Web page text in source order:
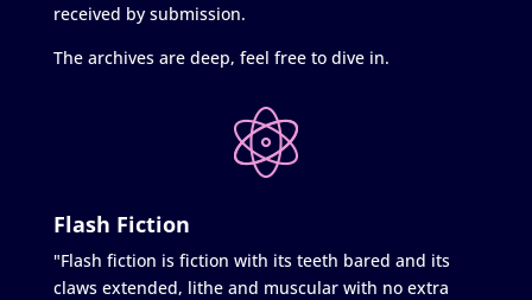
received by submission.
The archives are deep, feel free to dive in.
Flash Fiction
"Flash fiction is fiction with its teeth bared and its
claws extended, lithe and muscular with no extra